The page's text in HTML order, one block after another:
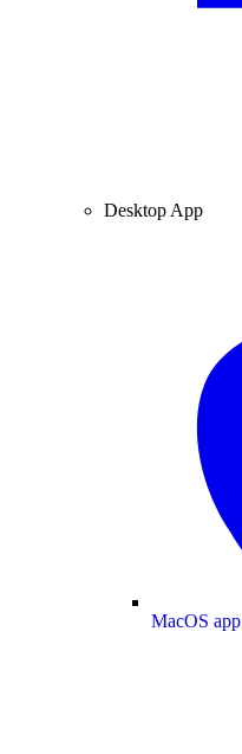
Desktop App
MacOS app